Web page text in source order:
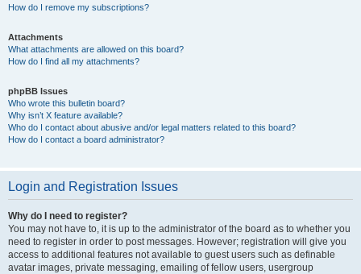
How do I remove my subscriptions?
Attachments
What attachments are allowed on this board?
How do I find all my attachments?
phpBB Issues
Who wrote this bulletin board?
Why isn’t X feature available?
Who do I contact about abusive and/or legal matters related to this board?
How do I contact a board administrator?
Login and Registration Issues
Why do I need to register?
You may not have to, it is up to the administrator of the board as to whether you
need to register in order to post messages. However; registration will give you
access to additional features not available to guest users such as definable
avatar images, private messaging, emailing of fellow users, usergroup